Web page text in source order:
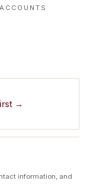
→
information, and